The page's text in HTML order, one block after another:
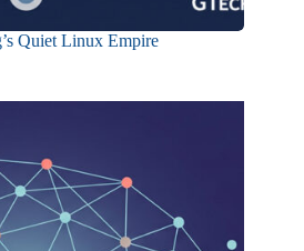
Quiet Linux Empire